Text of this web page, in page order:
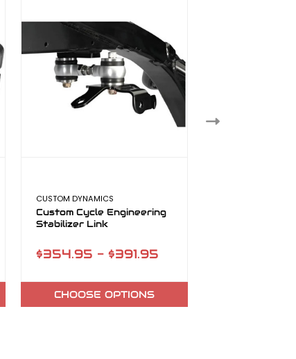
CUSTOM DYNAMICS
Custom Cycle Engineering
Stabilizer Link
$354.95 - $391.95
CHOOSE OPTIONS